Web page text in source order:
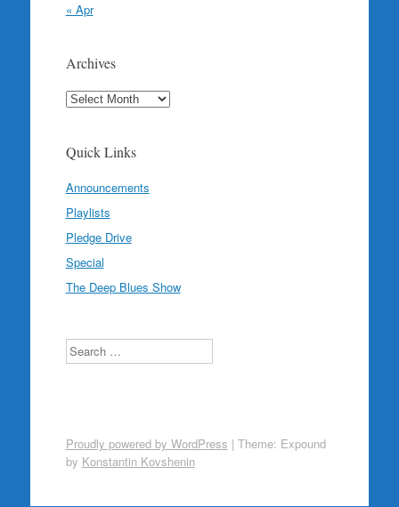
« Apr
Archives
Archives
Quick Links
Announcements
Playlists
Pledge Drive
Special
The Deep Blues Show
Search
Proudly powered by WordPress | Theme: Expound
by Konstantin Kovshenin